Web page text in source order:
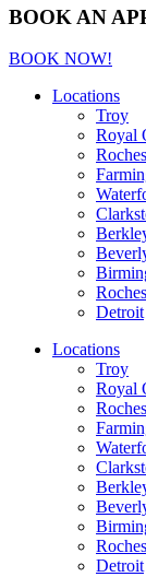
BOOK AN
BOOK NOW!
Locations
Troy
Royal
Detroit
Locations
Troy
Royal
Detroit